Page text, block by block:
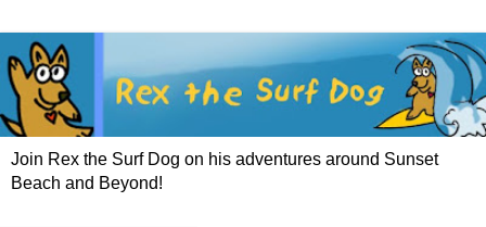
Join Rex the Surf Dog on his adventures around Sunset
Beach and Beyond!